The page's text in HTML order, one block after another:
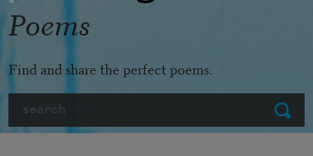
Submit
Poems
Find and share the perfect poems.